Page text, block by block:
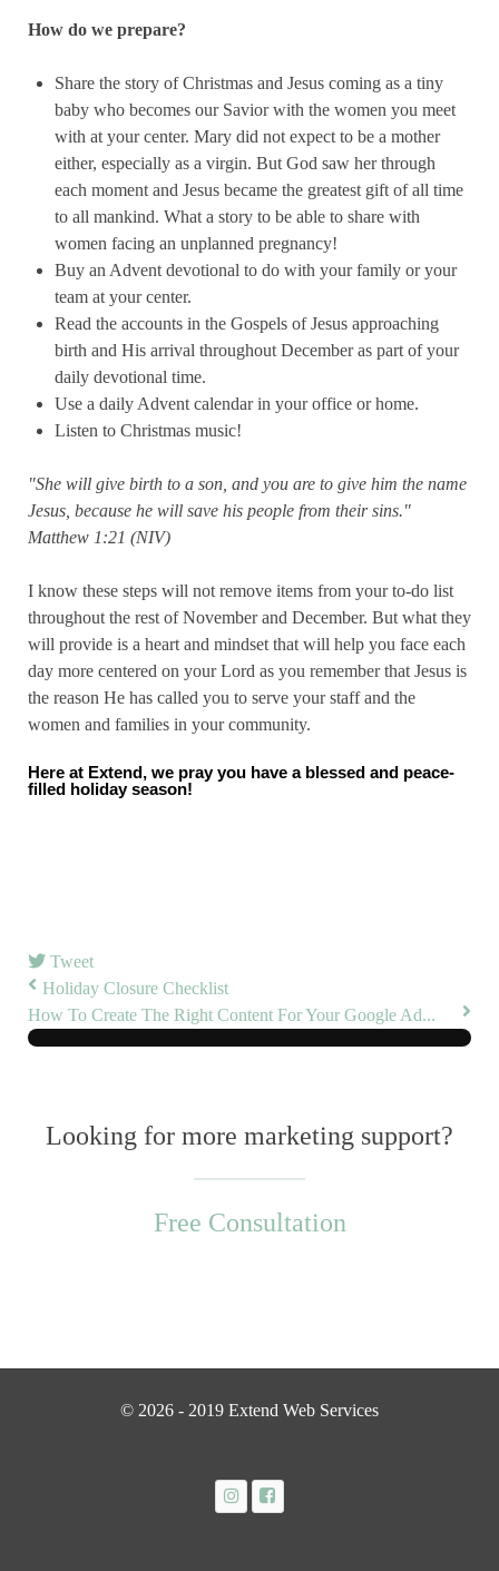
How do we prepare?
Share the story of Christmas and Jesus coming as a tiny
baby who becomes our Savior with the women you meet
with at your center. Mary did not expect to be a mother
either, especially as a virgin. But God saw her through
each moment and Jesus became the greatest gift of all time
to all mankind. What a story to be able to share with
women facing an unplanned pregnancy!
Buy an Advent devotional to do with your family or your
team at your center.
Read the accounts in the Gospels of Jesus approaching
birth and His arrival throughout December as part of your
daily devotional time.
Use a daily Advent calendar in your office or home.
Listen to Christmas music!
"She will give birth to a son, and you are to give him the name
Jesus, because he will save his people from their sins."
Matthew 1:21 (NIV)
I know these steps will not remove items from your to-do list
throughout the rest of November and December. But what they
will provide is a heart and mindset that will help you face each
day more centered on your Lord as you remember that Jesus is
the reason He has called you to serve your staff and the
women and families in your community.
Here at Extend, we pray you have a blessed and peace-
filled holiday season!
Tweet
Holiday Closure Checklist
How To Create The Right Content For Your Google Ad...
Looking for more marketing support?
Free Consultation
© 2026 - 2019 Extend Web Services